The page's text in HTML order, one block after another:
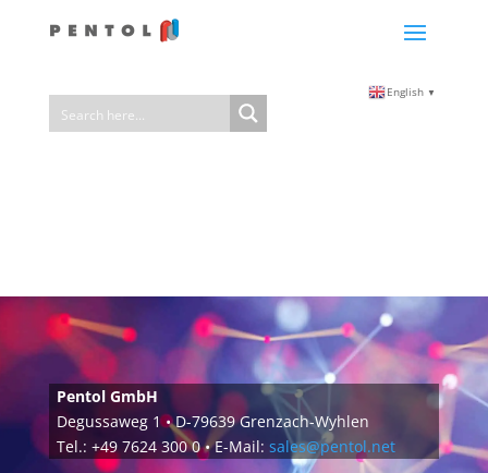
English ▼
Pentol GmbH
Degussaweg 1 • D-79639 Grenzach-Wyhlen
Tel.: +49 7624 300 0 • E-Mail: sales@pentol.net